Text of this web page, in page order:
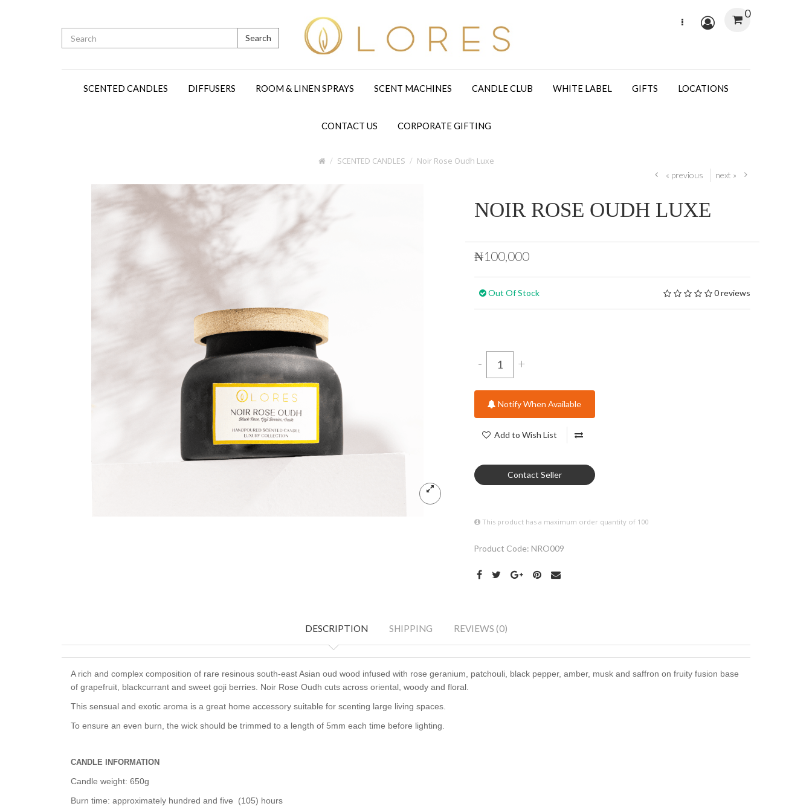
Search
0
SCENTED CANDLES DIFFUSERS ROOM & LINEN SPRAYS SCENT MACHINES CANDLE CLUB WHITE LABEL GIFTS LOCATIONS
CONTACT US CORPORATE GIFTING
SCENTED CANDLES
Noir Rose Oudh Luxe
« previous
next »
NOIR ROSE OUDH LUXE
₦100,000
Out Of Stock 0 reviews
- +
Notify When Available
Add to Wish List
Contact Seller
This product has a maximum order quantity of 100
Product Code: NRO009
DESCRIPTION SHIPPING REVIEWS (0)
A rich and complex composition of rare resinous south-east Asian oud wood infused with rose geranium, patchouli, black pepper, amber, musk and saffron on fruity fusion base
of grapefruit, blackcurrant and sweet goji berries. Noir Rose Oudh cuts across oriental, woody and floral.
This sensual and exotic aroma is a great home accessory suitable for scenting large living spaces.
To ensure an even burn, the wick should be trimmed to a length of 5mm each time before lighting.
CANDLE INFORMATION
Candle weight: 650g
Burn time: approximately hundred and five (105) hours